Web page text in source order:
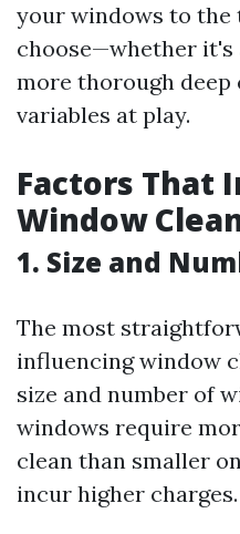
your windows to the
choose—whether it's
more thorough
variables at play.
Factors That
Window
1. Size and
The most
influencing window
size and number of
windows require
clean than smaller
incur higher charges.